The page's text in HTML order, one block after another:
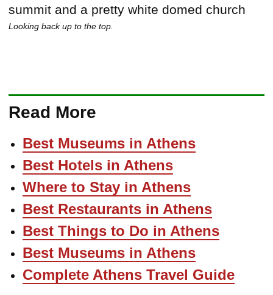
Looking back up to the top.
Read More
Best Museums in Athens
Best Hotels in Athens
Where to Stay in Athens
Best Restaurants in Athens
Best Things to Do in Athens
Best Museums in Athens
Complete Athens Travel Guide